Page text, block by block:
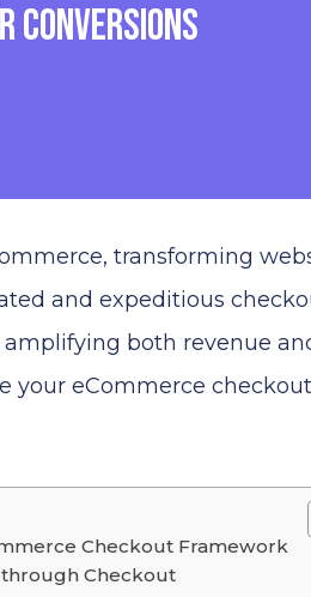
CONVERSIONS
transforming
and expeditious
both revenue
your eCommerce
Checkout Framework
through Checkout